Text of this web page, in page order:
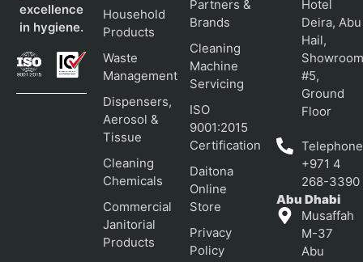
excellence
in hygiene.
Household
Products
Waste
Management
Dispensers,
Aerosol &
Tissue
Cleaning
Chemicals
Commercial
Janitorial
Products
Partners &
Brands
Cleaning
Machine
Servicing
ISO
9001:2015
Certification
Daitona
Online
Store
Privacy
Policy
Hotel
Deira, Abu
Hail,
#5,
Ground
Floor
+971 4
268-3390
Abu Dhabi
Musaffah
M-37
Abu